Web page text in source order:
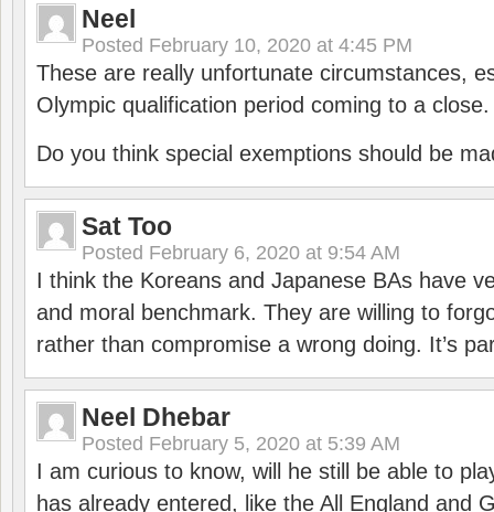
Neel
Posted February 10, 2020 at 4:45 PM
These are really unfortunate circumstances,
Olympic qualification period coming to a close.
Do you think special exemptions should be
Sat Too
Posted February 6, 2020 at 9:54 AM
I think the Koreans and Japanese BAs have
and moral benchmark. They are willing to
rather than compromise a wrong doing. It’s
Neel Dhebar
Posted February 5, 2020 at 5:39 AM
I am curious to know, will he still be able to
has already entered, like the All England and